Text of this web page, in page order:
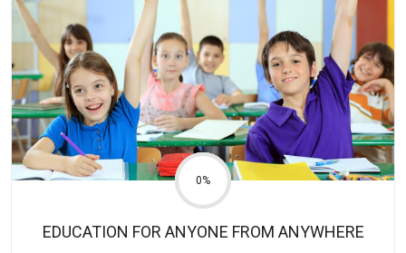
0%
EDUCATION FOR ANYONE FROM ANYWHERE